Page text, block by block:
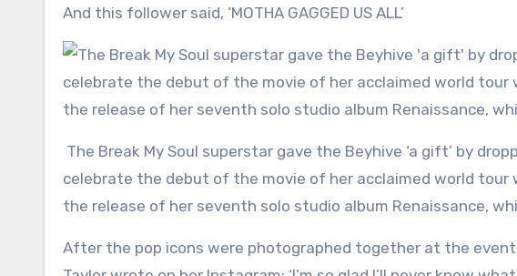
And this follower said, ‘MOTHA GAGGED US ALL’
The Break My Soul superstar gave the Beyhive ‘a gift’ by dropping the track on streaming platforms to
celebrate the debut of the movie of her acclaimed world tour
the release of her seventh solo studio album Renaissance,
After the pop icons were photographed together at the